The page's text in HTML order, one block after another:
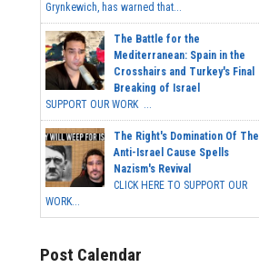
Grynkewich, has warned that...
The Battle for the
Mediterranean: Spain in the
Crosshairs and Turkey's Final
Breaking of Israel
SUPPORT OUR WORK ...
The Right's Domination Of The
Anti-Israel Cause Spells
Nazism's Revival
CLICK HERE TO SUPPORT OUR
WORK...
Post Calendar